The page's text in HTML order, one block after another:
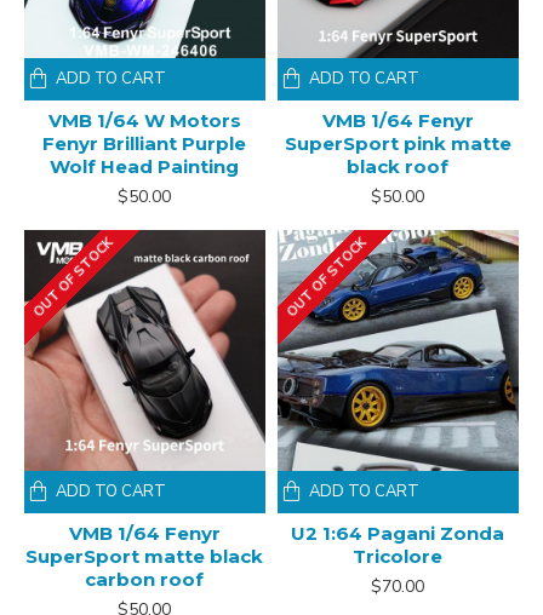
VMB 1/64 W Motors
Fenyr Brilliant Purple
Wolf Head Painting
$50.00
ADD TO CART
VMB 1/64 Fenyr
SuperSport pink matte
black roof
$50.00
ADD TO CART
OUT OF STOCK
VMB 1/64 Fenyr
SuperSport matte black
carbon roof
$50.00
ADD TO CART
OUT OF STOCK
U2 1:64 Pagani Zonda
Tricolore
$70.00
ADD TO CART